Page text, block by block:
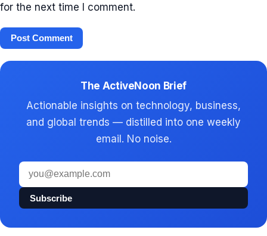
for the next time I comment.
The ActiveNoon Brief
Actionable insights on technology, business,
and global trends — distilled into one weekly
email. No noise.
Email
address
Subscribe